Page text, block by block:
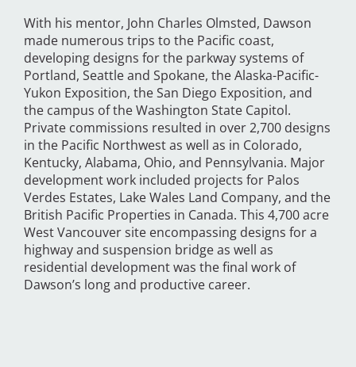
With his mentor, John Charles Olmsted, Dawson
made numerous trips to the Pacific coast,
developing designs for the parkway systems of
Portland, Seattle and Spokane, the Alaska-Pacific-
Yukon Exposition, the San Diego Exposition, and
the campus of the Washington State Capitol.
Private commissions resulted in over 2,700 designs
in the Pacific Northwest as well as in Colorado,
Kentucky, Alabama, Ohio, and Pennsylvania. Major
development work included projects for Palos
Verdes Estates, Lake Wales Land Company, and the
British Pacific Properties in Canada. This 4,700 acre
West Vancouver site encompassing designs for a
highway and suspension bridge as well as
residential development was the final work of
Dawson’s long and productive career.